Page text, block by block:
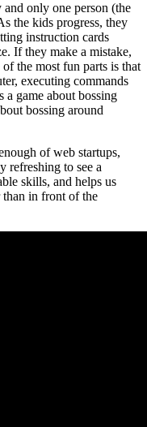
and only one person (the
the kids progress, they
instruction cards
If they make a mistake,
the most fun parts is that
executing commands
a game about bossing
bossing around
of web startups,
refreshing to see a
skills, and helps us
in front of the